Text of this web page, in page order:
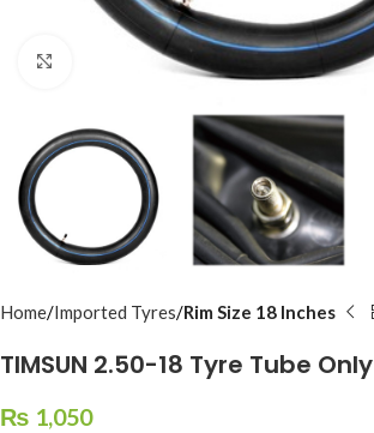
Click to enlarge
Home Imported Tyres Rim Size 18 Inches
TIMSUN 2.50-18 Tyre Tube Only
₨ 1,050